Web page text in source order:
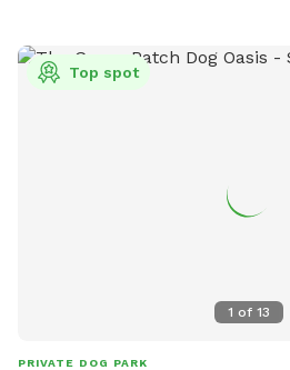
1 of 13
Top spot
PRIVATE DOG PARK